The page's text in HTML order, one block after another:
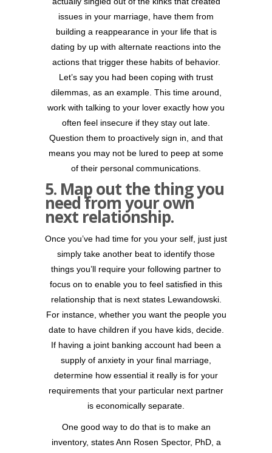
issues in your marriage, have them from
building a reappearance in your life that is
dating by up with alternate reactions into the
actions that trigger these habits of behavior.
Let’s say you had been coping with trust
dilemmas, as an example. This time around,
work with talking to your lover exactly how you
often feel insecure if they stay out late.
Question them to proactively sign in, and that
means you may not be lured to peep at some
of their personal communications.
5. Map out the thing you
need from your own
next relationship.
Once you’ve had time for you your self, just just
simply take another beat to identify those
things you’ll require your following partner to
focus on to enable you to feel satisfied in this
relationship that is next states Lewandowski.
For instance, whether you want the people you
date to have children if you have kids, decide.
If having a joint banking account had been a
supply of anxiety in your final marriage,
determine how essential it really is for your
requirements that your particular next partner
is economically separate.
One good way to do that is to make an
inventory, states Ann Rosen Spector, PhD, a